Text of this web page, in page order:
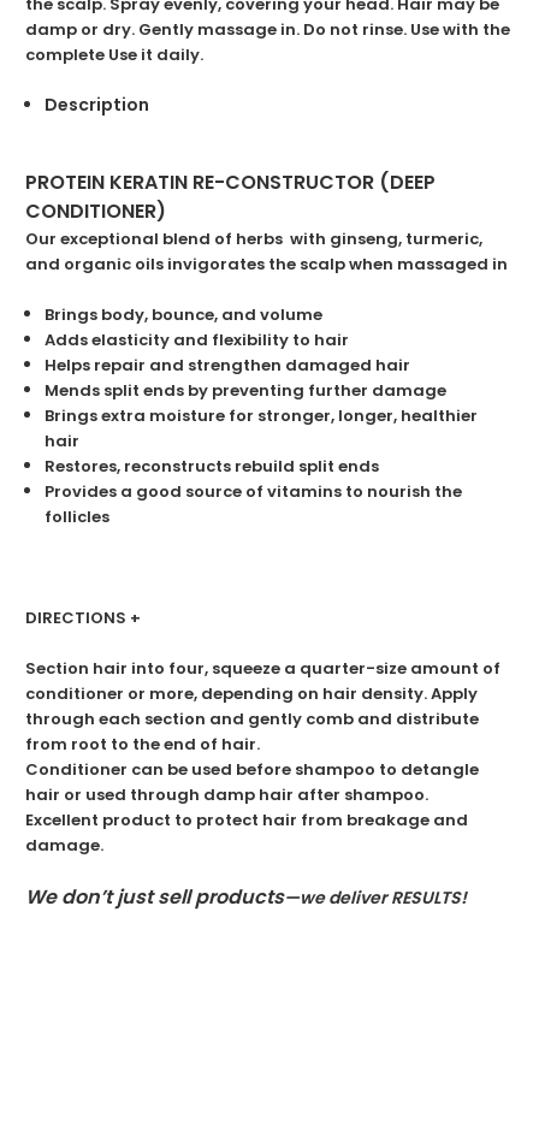
the scalp. Spray evenly, covering your head. Hair may be
damp or dry. Gently massage in. Do not rinse. Use with the
complete Use it daily.
Description
PROTEIN KERATIN RE-CONSTRUCTOR (DEEP
CONDITIONER)
Our exceptional blend of herbs with ginseng, turmeric,
and organic oils invigorates the scalp when massaged in
Brings body, bounce, and volume
Adds elasticity and flexibility to hair
Helps repair and strengthen damaged hair
Mends split ends by preventing further damage
Brings extra moisture for stronger, longer, healthier
hair
Restores, reconstructs rebuild split ends
Provides a good source ofvitamins to nourish the
follicles
DIRECTIONS +
Section hair into four, squeeze a quarter-size amount of
conditioner or more, depending on hair density. Apply
through each section and gently comb and distribute
from root to the end of hair.
Conditioner can be used before shampoo to detangle
hair or used through damp hair after shampoo.
Excellent product to protect hair from breakage and
damage.
We don’t just sell products—we deliver RESULTS!